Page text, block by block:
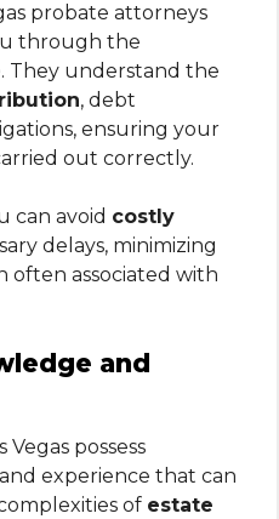
probate attorneys
through the
They understand the
, debt
ensuring your
out correctly.
can avoid costly
delays, minimizing
often associated with
and
possess
experience that can
of estate